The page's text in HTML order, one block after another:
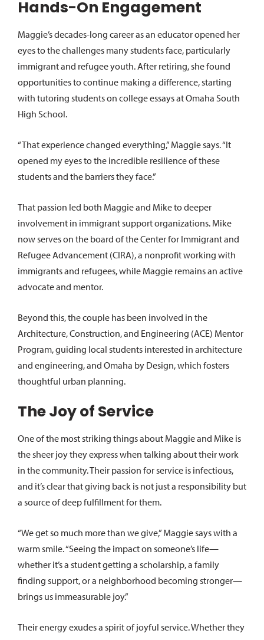
Hands-On Engagement
Maggie’s decades-long career as an educator opened her
eyes to the challenges many students face, particularly
immigrant and refugee youth. After retiring, she found
opportunities to continue making a difference, starting
with tutoring students on college essays at Omaha South
High School.
“That experience changed everything,” Maggie says. “It
opened my eyes to the incredible resilience of these
students and the barriers they face.”
That passion led both Maggie and Mike to deeper
involvement in immigrant support organizations. Mike
now serves on the board of the Center for Immigrant and
Refugee Advancement (CIRA), a nonprofit working with
immigrants and refugees, while Maggie remains an active
advocate and mentor.
Beyond this, the couple has been involved in the
Architecture, Construction, and Engineering (ACE) Mentor
Program, guiding local students interested in architecture
and engineering, and Omaha by Design, which fosters
thoughtful urban planning.
The Joy of Service
One of the most striking things about Maggie and Mike is
the sheer joy they express when talking about their work
in the community. Their passion for service is infectious,
and it’s clear that giving back is not just a responsibility but
a source of deep fulfillment for them.
“We get so much more than we give,” Maggie says with a
warm smile. “Seeing the impact on someone’s life—
whether it’s a student getting a scholarship, a family
finding support, or a neighborhood becoming stronger—
brings us immeasurable joy.”
Their energy exudes a spirit of joyful service. Whether they